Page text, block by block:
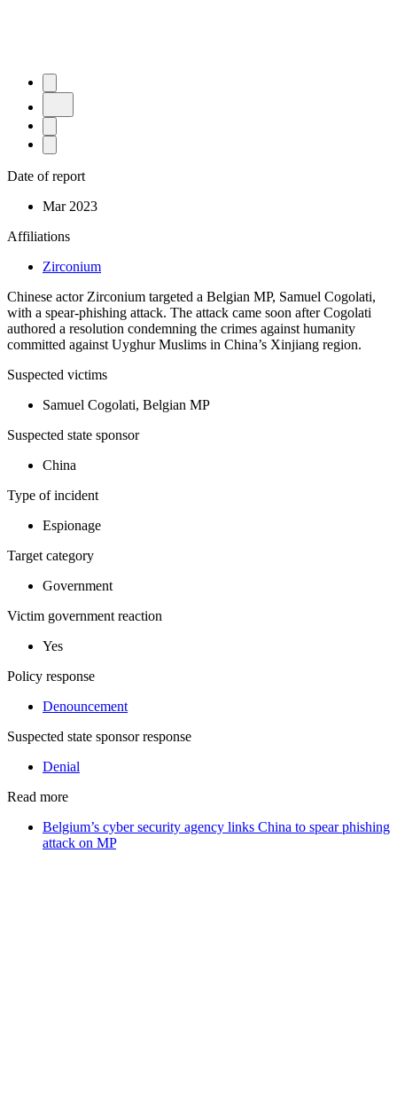
Date of report
Mar 2023
Affiliations
Zirconium
Chinese actor Zirconium targeted a Belgian MP, Samuel Cogolati,
with a spear-phishing attack. The attack came soon after Cogolati
authored a resolution condemning the crimes against humanity
committed against Uyghur Muslims in China’s Xinjiang region.
Suspected victims
Samuel Cogolati, Belgian MP
Suspected state sponsor
China
Type of incident
Espionage
Target category
Government
Victim government reaction
Yes
Policy response
Denouncement
Suspected state sponsor response
Denial
Read more
Belgium’s cyber security agency links China to spear phishing
attack on MP